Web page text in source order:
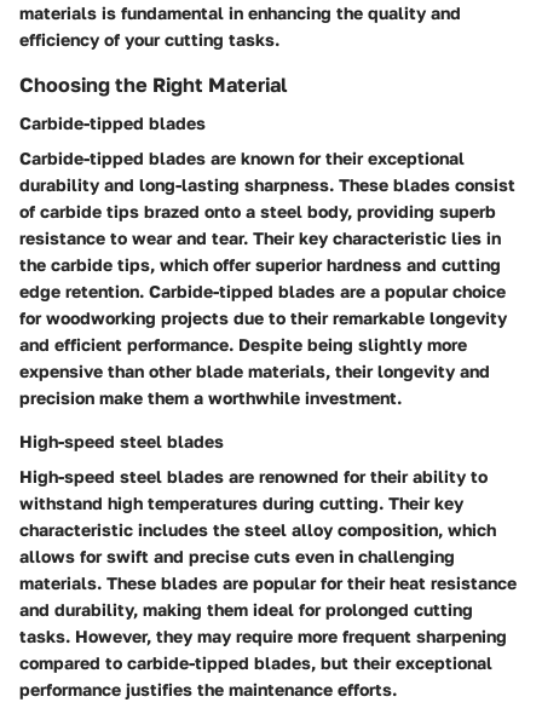
materials is fundamental in enhancing the quality and
efficiency of your cutting tasks.
Choosing the Right Material
Carbide-tipped blades
Carbide-tipped blades are known for their exceptional
durability and long-lasting sharpness. These blades consist
of carbide tips brazed onto a steel body, providing superb
resistance to wear and tear. Their key characteristic lies in
the carbide tips, which offer superior hardness and cutting
edge retention. Carbide-tipped blades are a popular choice
for woodworking projects due to their remarkable longevity
and efficient performance. Despite being slightly more
expensive than other blade materials, their longevity and
precision make them a worthwhile investment.
High-speed steel blades
High-speed steel blades are renowned for their ability to
withstand high temperatures during cutting. Their key
characteristic includes the steel alloy composition, which
allows for swift and precise cuts even in challenging
materials. These blades are popular for their heat resistance
and durability, making them ideal for prolonged cutting
tasks. However, they may require more frequent sharpening
compared to carbide-tipped blades, but their exceptional
performance justifies the maintenance efforts.